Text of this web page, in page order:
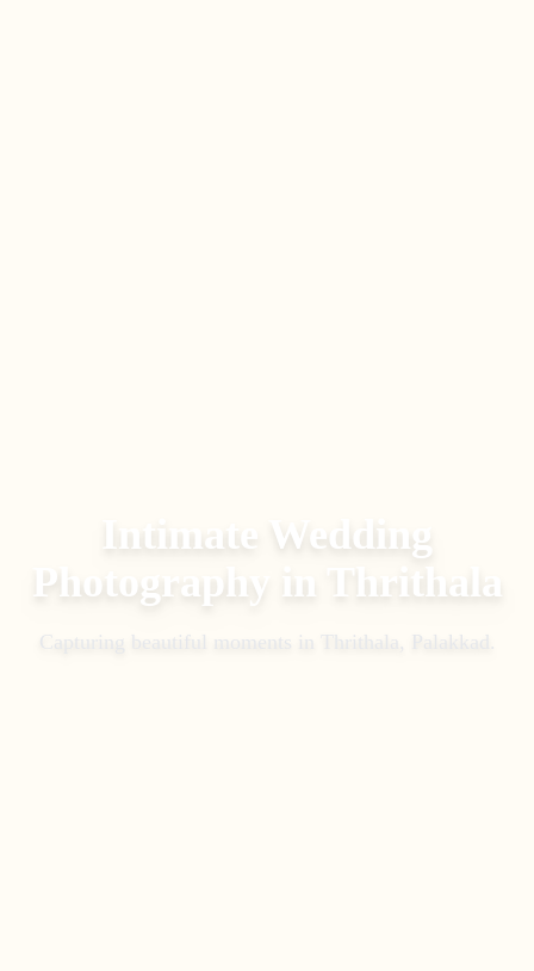
Intimate Wedding
Photography
in Thrithala
Capturing beautiful moments in Thrithala, Palakkad .